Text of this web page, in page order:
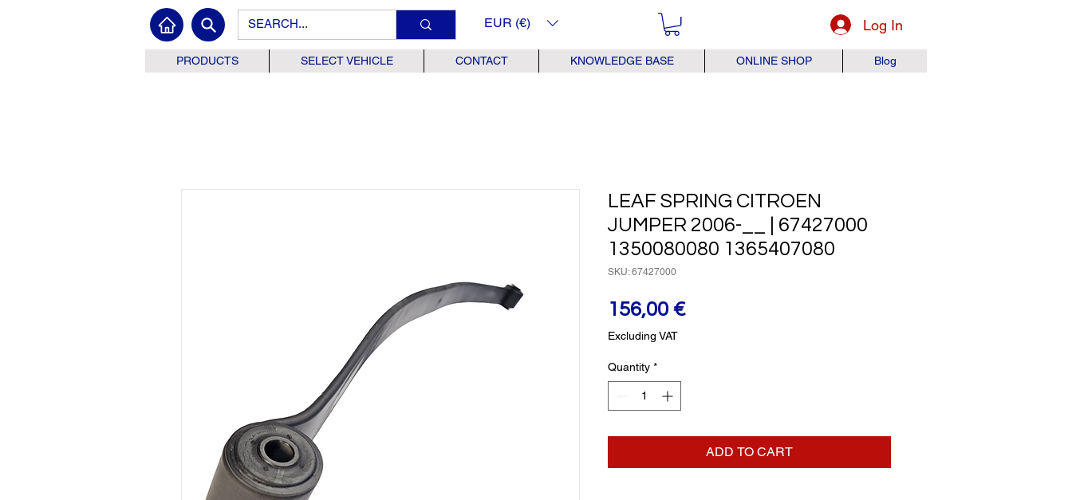
EUR (€) Log In
PRODUCTS SELECT VEHICLE CONTACT KNOWLEDGE BASE ONLINE SHOP Blog
LEAF SPRING CITROEN
JUMPER 2006-__ | 67427000
1350080080 1365407080
SKU: 67427000
156,00 €Price
Excluding VAT
Quantity *
ADD TO CART